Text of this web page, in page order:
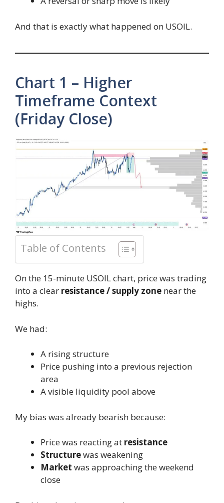
And that is exactly what happened on USOIL.
Chart 1 – Higher
Timeframe Context
(Friday Close)
Table of Contents
On the 15-minute USOIL chart, price was trading
into a clear resistance / supply zone near the
highs.
We had:
A rising structure
Price pushing into a previous rejection
area
A visible liquidity pool above
My bias was already bearish because:
Price was reacting at resistance
Structurewas weakening
Market was approaching the weekend
close